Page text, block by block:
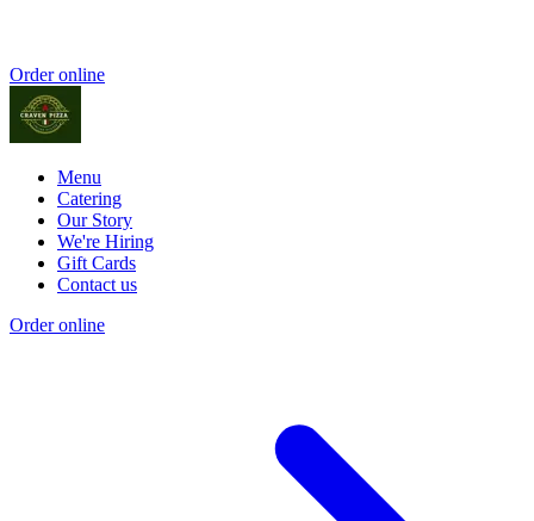
Order online
Menu
Catering
Our Story
We're Hiring
Gift Cards
Contact us
Order online